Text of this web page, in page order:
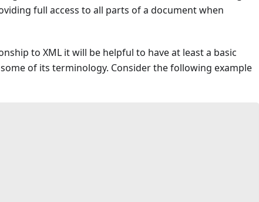
full access to all parts of a document when
to XML it will be helpful to have at least a basic
of its terminology. Consider the following example